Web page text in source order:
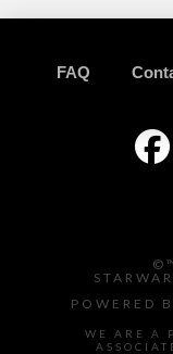
FAQ
POWERED
WE ARE A